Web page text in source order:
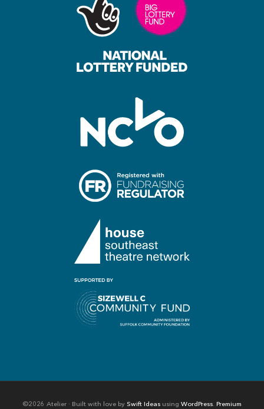
©2026 Atelier · Built with love by Swift Ideas using WordPress. Premium